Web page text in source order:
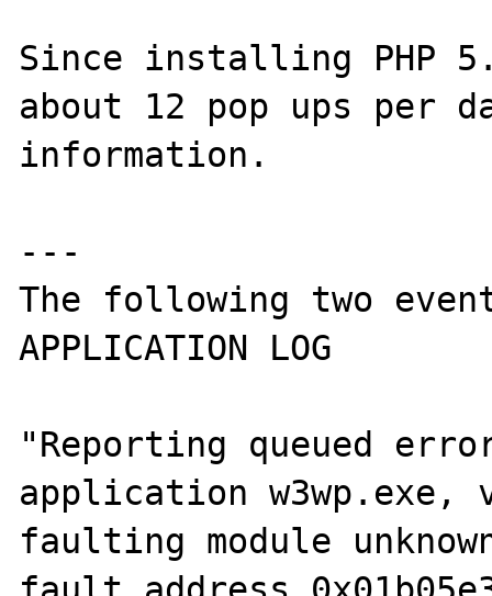
Since installing PHP
about 12 pop ups per
information.
---
The following two
APPLICATION LOG
"Reporting queued
application w3wp.exe,
faulting module